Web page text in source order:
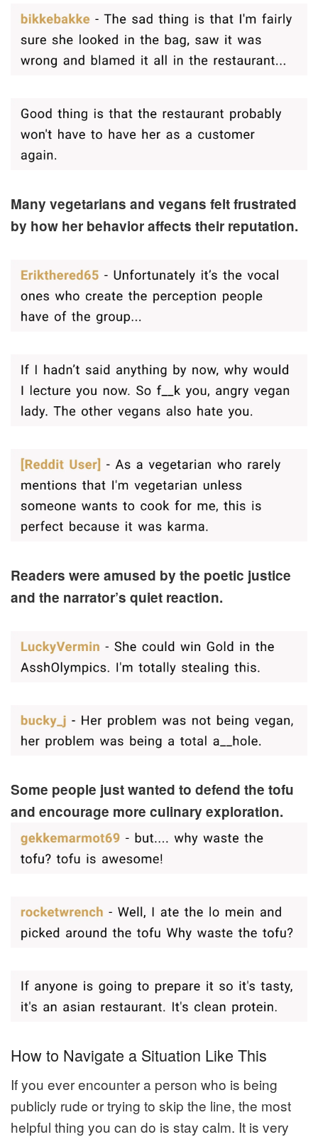
Many vegetarians and vegans felt frustrated
by how her behavior affects their reputation.
Readers were amused by the poetic justice
and the narrator’s quiet reaction.
Some people just wanted to defend the tofu
and encourage more culinary exploration.
How to Navigate a Situation Like This
If you ever encounter a person who is being
publicly rude or trying to skip the line, the most
helpful thing you can do is stay calm. It is very